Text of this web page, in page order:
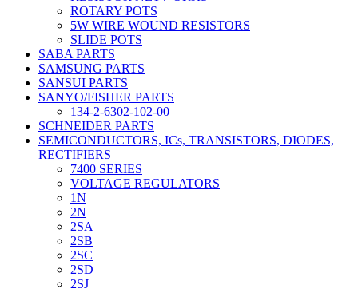
ROTARY POTS
5W WIRE WOUND RESISTORS
SLIDE POTS
SABA PARTS
SAMSUNG PARTS
SANSUI PARTS
SANYO/FISHER PARTS
134-2-6302-102-00
SCHNEIDER PARTS
SEMICONDUCTORS, ICs, TRANSISTORS, DIODES,
RECTIFIERS
7400 SERIES
VOLTAGE REGULATORS
1N
2N
2SA
2SB
2SC
2SD
2SJ